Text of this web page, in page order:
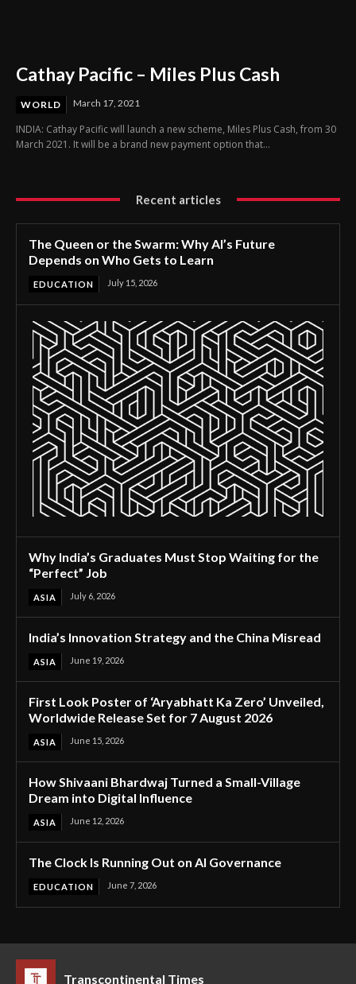
Cathay Pacific – Miles Plus Cash
WORLD March 17, 2021
INDIA: Cathay Pacific will launch a new scheme, Miles Plus Cash, from 30
March 2021. It will be a brand new payment option that...
Recent articles
The Queen or the Swarm: Why AI’s Future
Depends on Who Gets to Learn
EDUCATION July 15, 2026
Why India’s Graduates Must Stop Waiting for the
“Perfect” Job
ASIA July 6, 2026
India’s Innovation Strategy and the China Misread
ASIA June 19, 2026
First Look Poster of ‘Aryabhatt Ka Zero’ Unveiled,
Worldwide Release Set for 7 August 2026
ASIA June 15, 2026
How Shivaani Bhardwaj Turned a Small-Village
Dream into Digital Influence
ASIA June 12, 2026
The Clock Is Running Out on AI Governance
EDUCATION June 7, 2026
Transcontinental Times